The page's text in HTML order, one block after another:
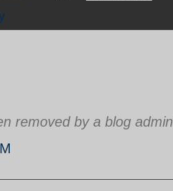
removed by a blog